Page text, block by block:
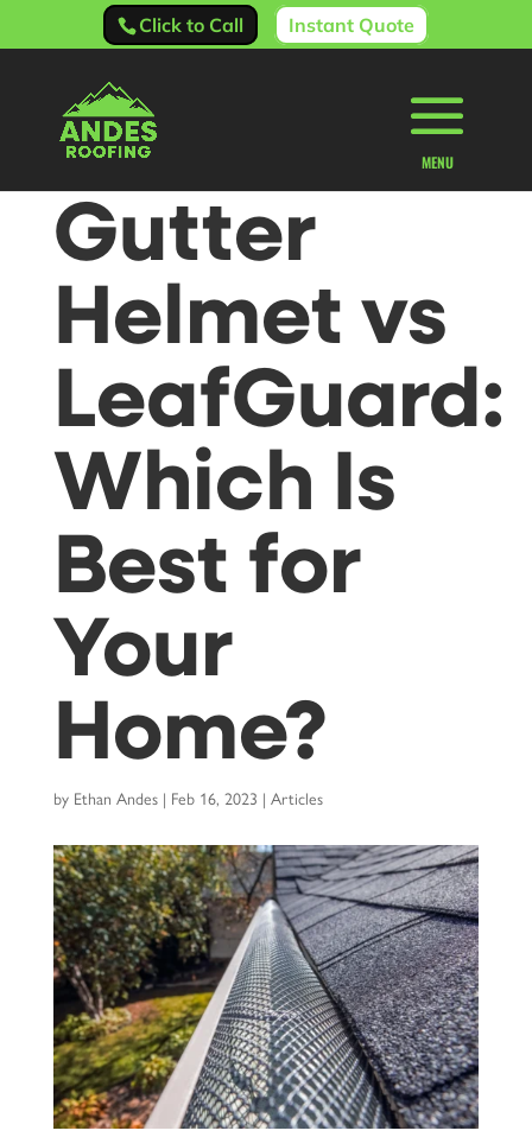
Click to Call Instant Quote
Gutter
Helmet vs
LeafGuard:
Which Is
Best for
Your
Home?
by Ethan Andes| Feb 16, 2023 | Articles